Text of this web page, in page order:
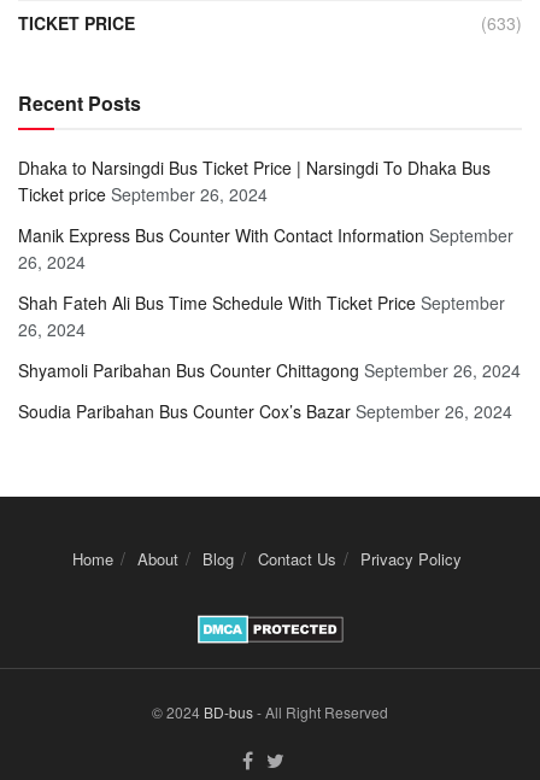
TICKET PRICE
(633)
Recent Posts
Dhaka to Narsingdi Bus Ticket Price | Narsingdi To Dhaka Bus
Ticket price September 26, 2024
Manik Express Bus Counter With Contact Information September
26, 2024
Shah Fateh Ali Bus Time Schedule With Ticket Price September
26, 2024
Shyamoli Paribahan Bus Counter Chittagong September 26, 2024
Soudia Paribahan Bus Counter Cox’s Bazar September 26, 2024
Home About Blog Contact Us Privacy Policy
© 2024 BD-bus- All Right Reserved